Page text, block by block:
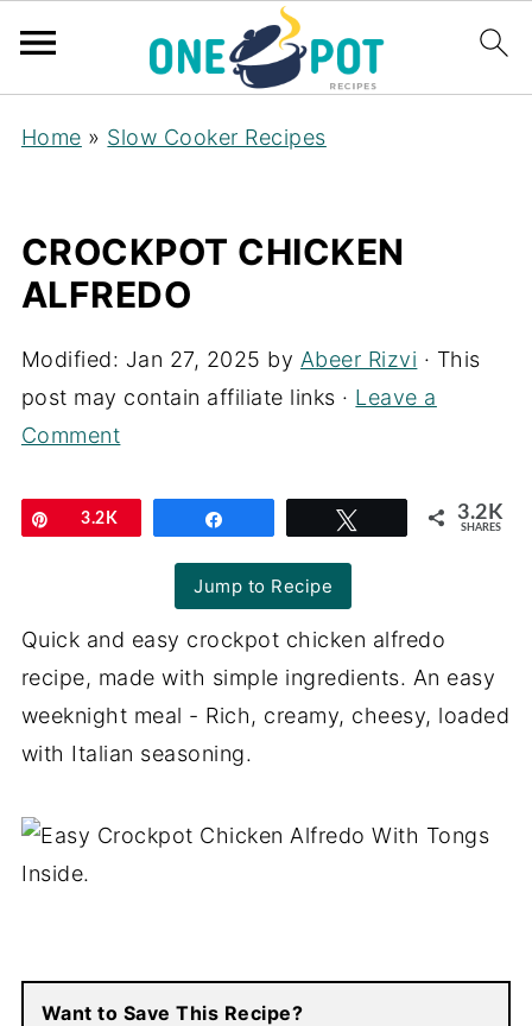
Home » Slow Cooker Recipes
CROCKPOT CHICKEN
ALFREDO
Modified: Jan 27, 2025 by Abeer Rizvi · This
post may contain affiliate links · Leave a
Comment
Pin3.2K 3.2K
SHARES
Jump to Recipe
Quick and easy crockpot chicken alfredo
recipe, made with simple ingredients. An easy
weeknight meal - Rich, creamy, cheesy, loaded
with Italian seasoning.
Want to Save This Recipe?